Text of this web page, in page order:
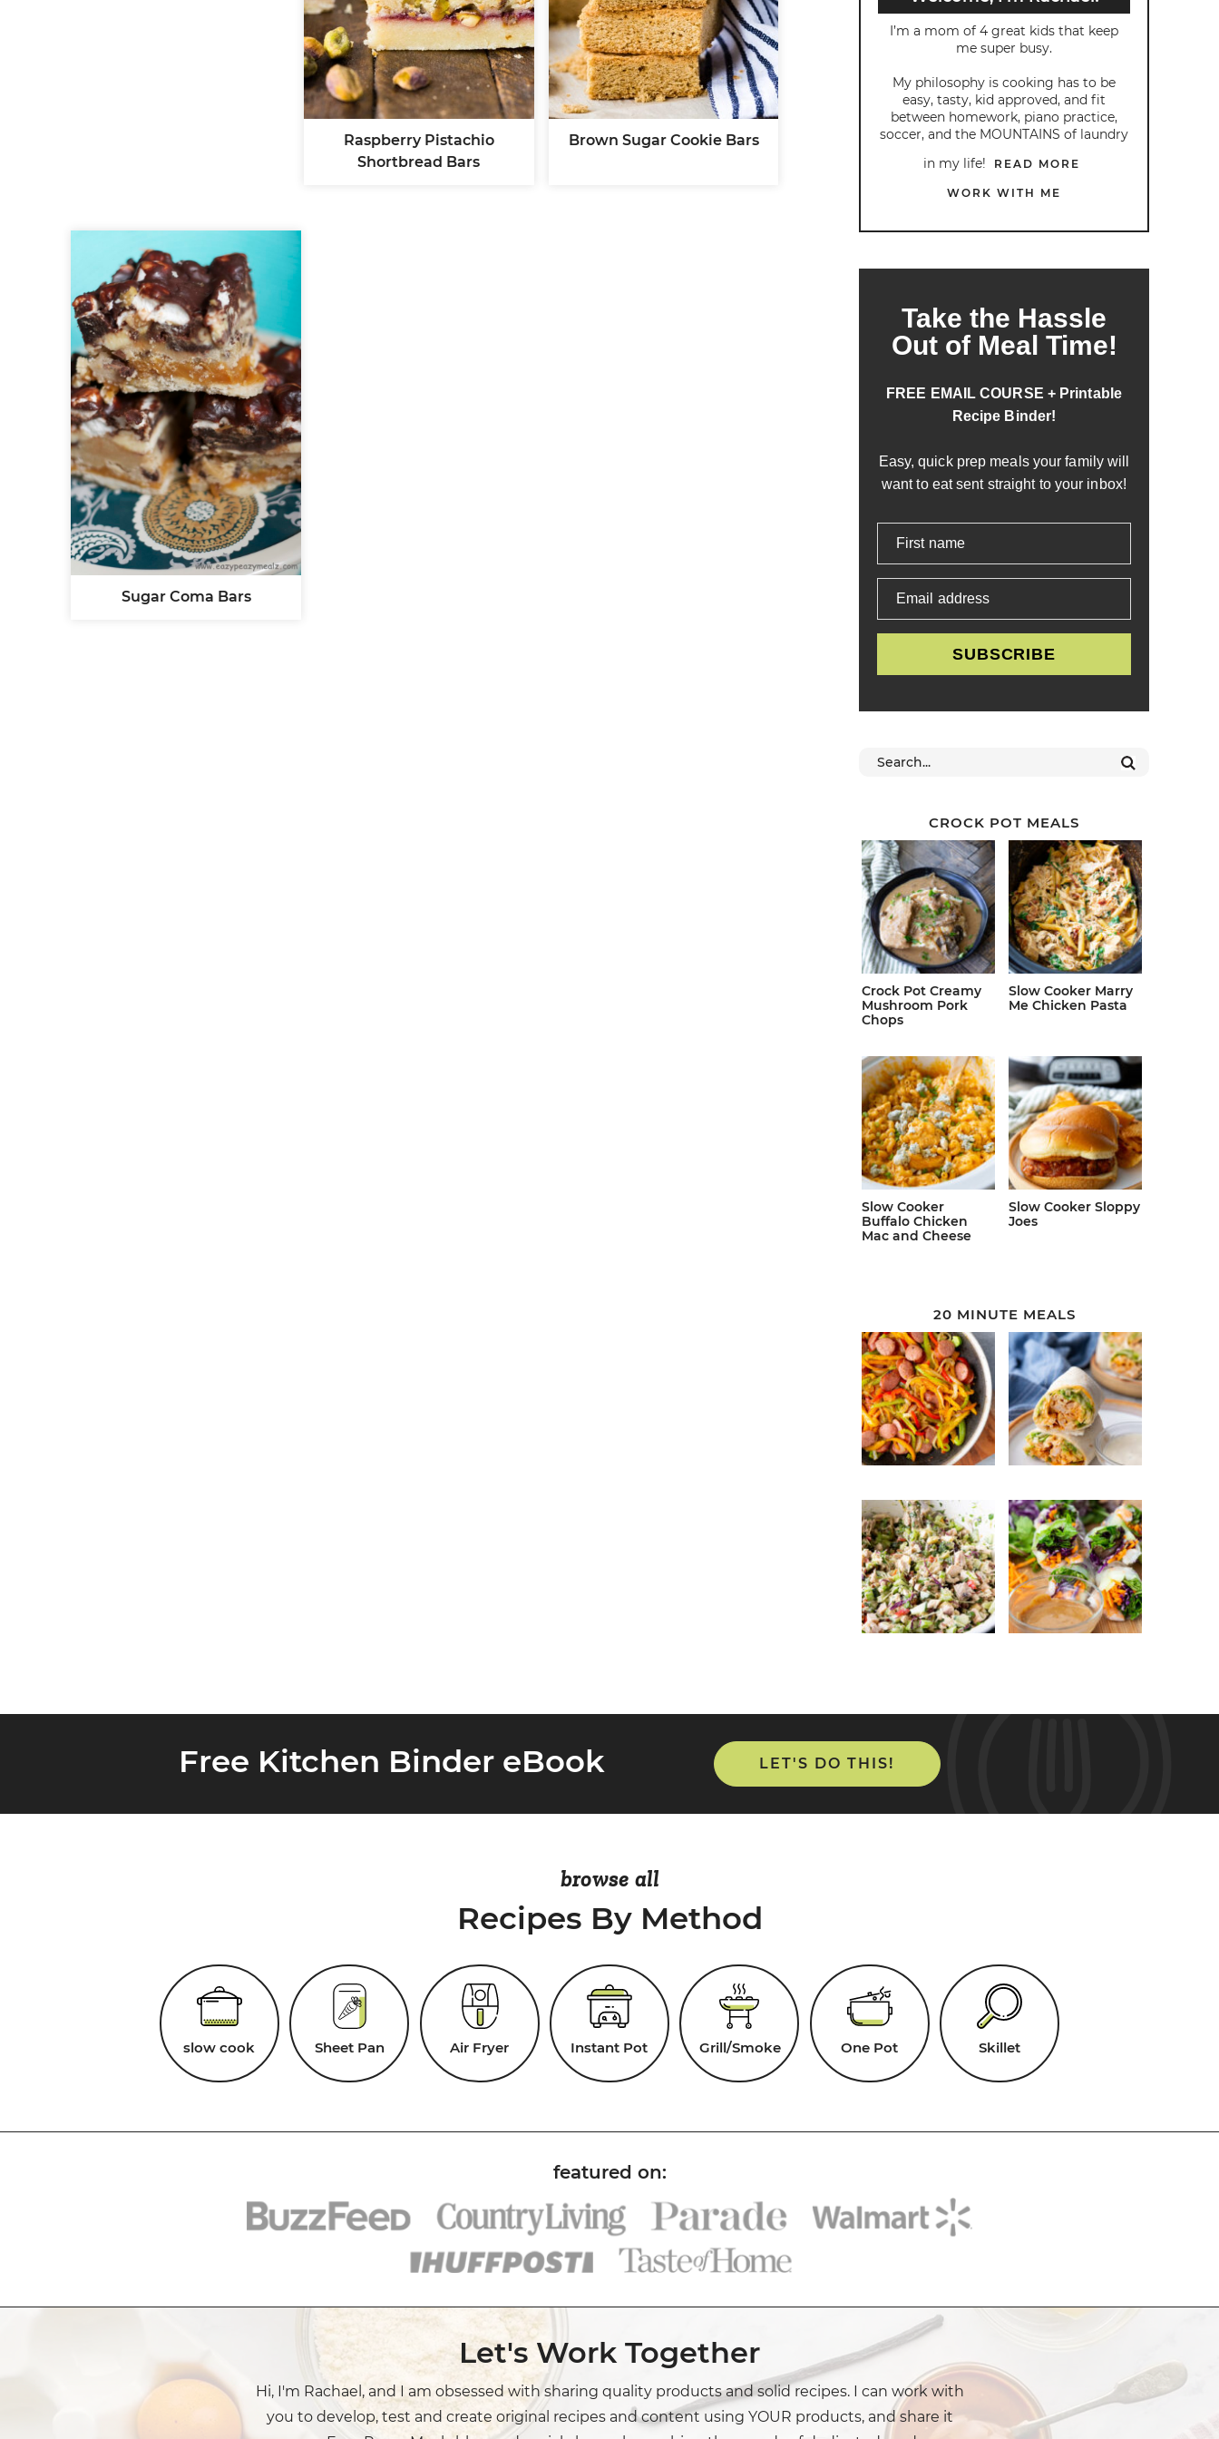
Raspberry Pistachio
Shortbread Bars
Brown Sugar Cookie Bars
Sugar Coma Bars
I’m a mom of 4 great kids that keep
me super busy.
My philosophy is cooking has to be
easy, tasty, kid approved, and fit
between homework, piano practice,
soccer, and the MOUNTAINS of laundry
in my life!
READ MORE
WORK WITH ME
Take the Hassle
Out of Meal Time!
FREE EMAIL COURSE + Printable
Recipe Binder!
Easy, quick prep meals your family will
want to eat sent straight to your inbox!
First name
Email address
SUBSCRIBE
CROCK POT MEALS
Crock Pot Creamy
Mushroom Pork
Chops
Slow Cooker Marry
Me Chicken Pasta
Slow Cooker
Buffalo Chicken
Mac and Cheese
Slow Cooker Sloppy
Joes
20 MINUTE MEALS
Free Kitchen Binder eBook LET'S DO THIS!
browse all
Recipes By Method
slow cook Sheet Pan Air Fryer Instant Pot Grill/Smoke One Pot Skillet
Let's Work Together
Hi, I'm Rachael, and I am obsessed with sharing quality products and solid recipes. I can work with
you to develop, test and create original recipes and content using YOUR products, and share it